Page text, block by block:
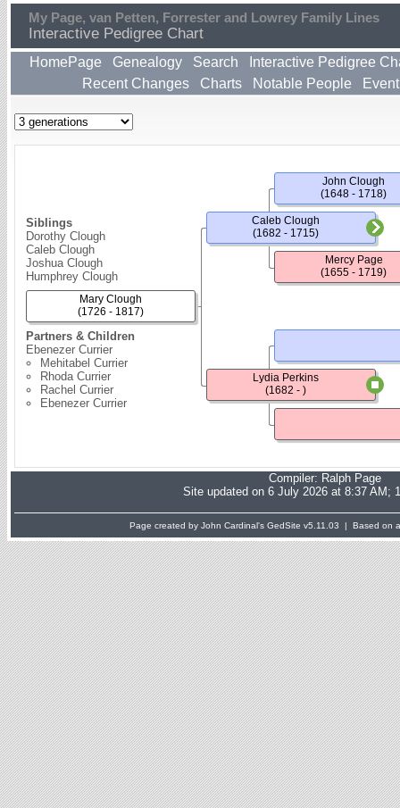
My Page, van Petten, Forrester and Lowrey Family Lines
Interactive Pedigree Chart
HomePage Genealogy Search
Interactive Pedigree
Recent Changes
Charts Notable People
Siblings
Dorothy Clough
Caleb Clough
Joshua Clough
Humphrey Clough
Partners & Children
Ebenezer Currier
Mehitabel Currier
Rhoda Currier
Rachel Currier
Ebenezer Currier
Mary Clough
(1726 - 1817)
Caleb Clough
(1682 - 1715)
Lydia Perkins
(1682 - )
John Clough
(1648 - 1718)
Mercy Page
(1655 - 1719)
Compiler: Ralph Page
Site updated on 6 July 2026 at 8:37 AM;
Page created by John Cardinal's GedSite v5.11.03 | Based on